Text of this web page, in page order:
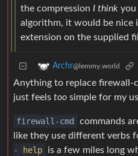
the compression I think you
algorithm, it would be
extension on the supplied
Archr@lemmy.world
Anything to replace firewall-
just feels too simple for my
firewall-cmd
commands
like they use different verbs
-
help
is a few miles long